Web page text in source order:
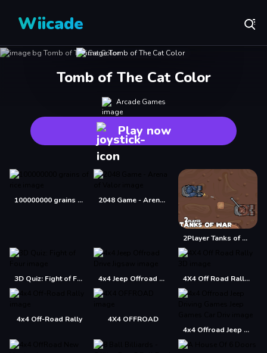
Wiicade
Tomb of The Cat Color
Arcade Games
Play now
100000000 grains of rice 2048 Game - Arena of Valor
2Player Tanks of War
3D Quiz: Fight of Four 4x4 Jeep Offroad Drive Jigsaw 4X4 Off Road Rally 3D
4x4 Off-Road Rally
4X4 OFFROAD
4x4 Offroad Jeep Driving Games Jeep Games Car Driv